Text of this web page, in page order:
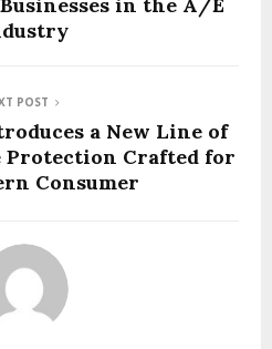
POST
a New Line of
Protection Crafted for
Consumer